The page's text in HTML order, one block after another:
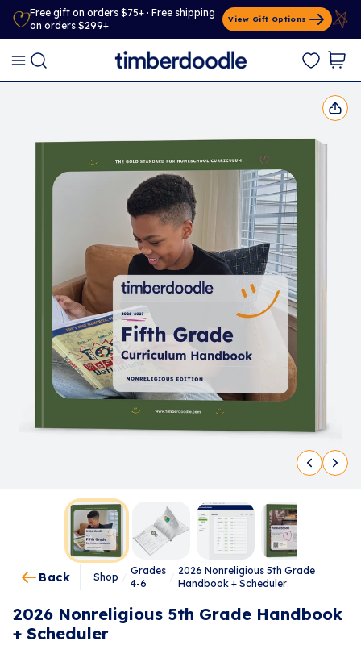
Free gift on orders $75+ · Free shipping
on orders $299+
View Gift Options
Back Shop
Grades
4-6
2026 Nonreligious 5th Grade
Handbook + Scheduler
2026 Nonreligious 5th Grade Handbook
+ Scheduler